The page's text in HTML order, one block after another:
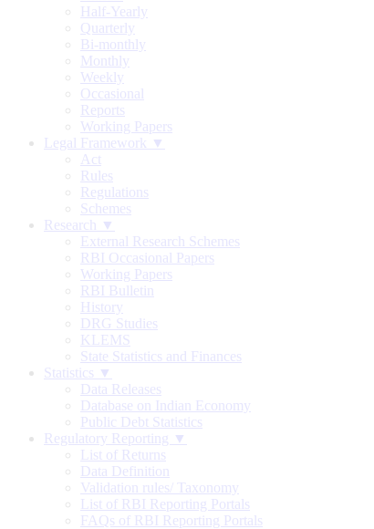
Half-Yearly
Quarterly
Bi-monthly
Monthly
Weekly
Occasional
Reports
Working Papers
Legal Framework ▼
Act
Rules
Regulations
Schemes
Research ▼
External Research Schemes
RBI Occasional Papers
Working Papers
RBI Bulletin
History
DRG Studies
KLEMS
State Statistics and Finances
Statistics ▼
Data Releases
Database on Indian Economy
Public Debt Statistics
Regulatory Reporting ▼
List of Returns
Data Definition
Validation rules/ Taxonomy
List of RBI Reporting Portals
FAQs of RBI Reporting Portals